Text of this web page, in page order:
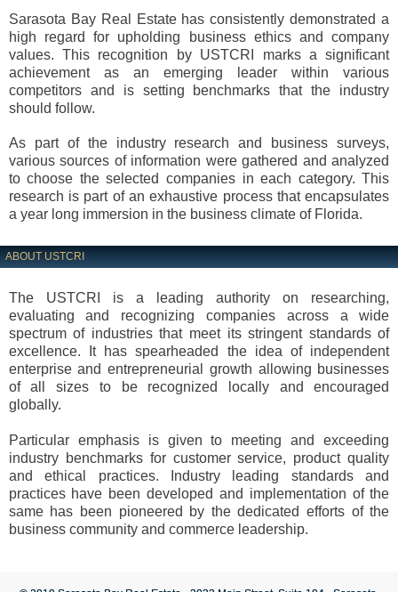
Sarasota Bay Real Estate has consistently demonstrated a
high regard for upholding business ethics and company
values. This recognition by USTCRI marks a significant
achievement as an emerging leader within various
competitors and is setting benchmarks that the industry
should follow.
As part of the industry research and business surveys,
various sources of information were gathered and analyzed
to choose the selected companies in each category. This
research is part of an exhaustive process that encapsulates
a year long immersion in the business climate of Florida.
ABOUT USTCRI
The USTCRI is a leading authority on researching,
evaluating and recognizing companies across a wide
spectrum of industries that meet its stringent standards of
excellence. It has spearheaded the idea of independent
enterprise and entrepreneurial growth allowing businesses
of all sizes to be recognized locally and encouraged
globally.
Particular emphasis is given to meeting and exceeding
industry benchmarks for customer service, product quality
and ethical practices. Industry leading standards and
practices have been developed and implementation of the
same has been pioneered by the dedicated efforts of the
business community and commerce leadership.